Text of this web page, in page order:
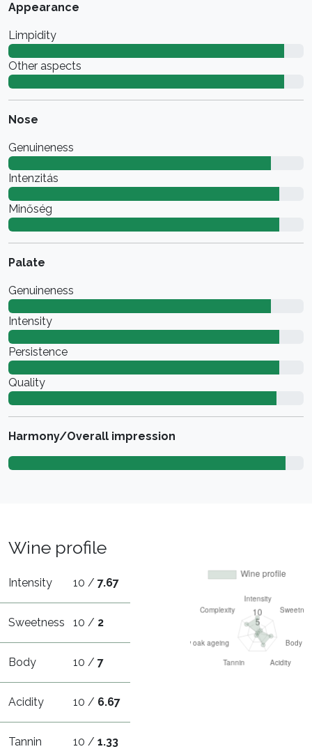
Appearance
Limpidity
Other aspects
Nose
Genuineness
Intenzitás
Minőség
Palate
Genuineness
Intensity
Persistence
Quality
Harmony/Overall impression
Wine profile
Intensity 10 /7.67
Sweetness 10 / 2
Body 10 /7
Acidity 10 / 6.67
Tannin 10 /1.33